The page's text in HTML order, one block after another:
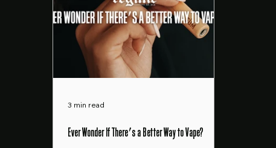
Ever Wonder If There's a Better Way to Vape?
3 min read